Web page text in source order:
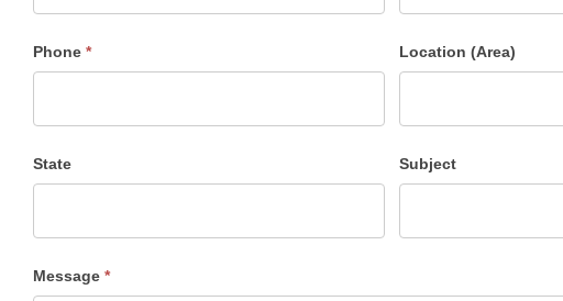
Phone * Location (Area)
State Subject
Message *